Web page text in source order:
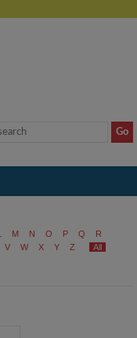
M N O P Q
R
V W X Y Z All